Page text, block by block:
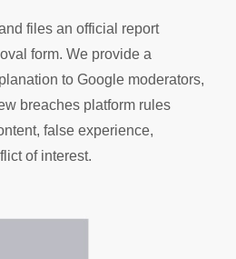
files an official report
form. We provide a
to Google moderators,
breaches platform rules
false experience,
of interest.